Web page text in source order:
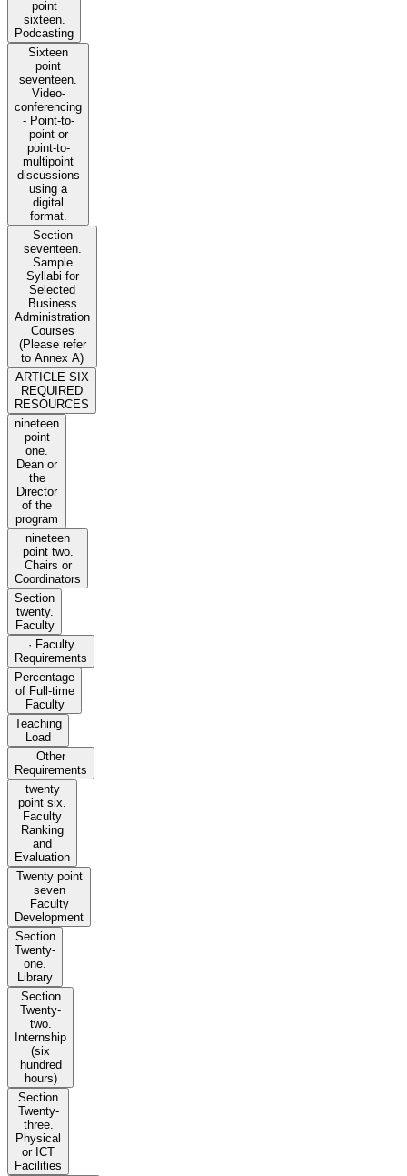
point
sixteen.
Podcasting
Sixteen
point
seventeen.
Video-
conferencing
- Point-to-
point or
point-to-
multipoint
discussions
using a
digital
format.
Section
seventeen.
Sample
Syllabi for
Selected
Business
Administration
Courses
(Please refer
to Annex A)
ARTICLE SIX
REQUIRED
RESOURCES
nineteen
point
one.
Dean or
the
Director
of the
program
nineteen
point two.
Chairs or
Coordinators
Section
twenty.
Faculty
· Faculty
Requirements
Percentage
of Full-time
Faculty
Teaching
Load
Other
Requirements
twenty
point six.
Faculty
Ranking
and
Evaluation
Twenty point
seven
Faculty
Development
Section
Twenty-
one.
Library
Section
Twenty-
two.
Internship
(six
hundred
hours)
Section
Twenty-
three.
Physical
or ICT
Facilities